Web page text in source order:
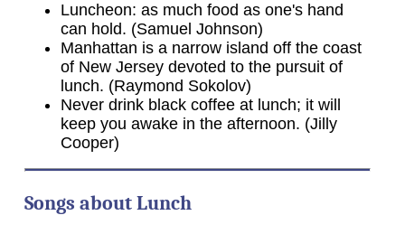
Luncheon: as much food as one's hand
can hold. (Samuel Johnson)
Manhattan is a narrow island off the coast
of New Jersey devoted to the pursuit of
lunch. (Raymond Sokolov)
Never drink black coffee at lunch; it will
keep you awake in the afternoon. (Jilly
Cooper)
Songs about Lunch